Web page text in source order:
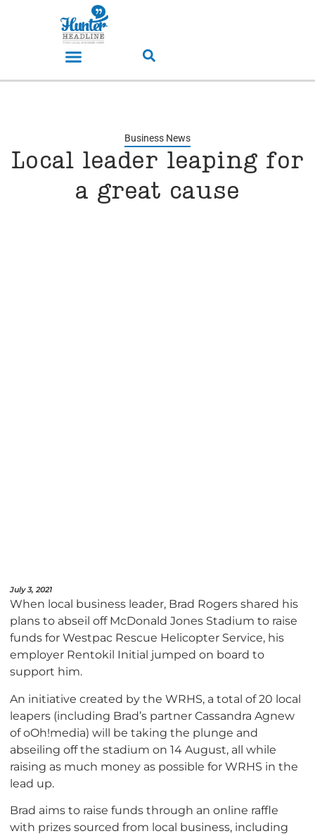
Business News
Local leader leaping for
a great cause
July 3, 2021
When local business leader, Brad Rogers shared his
plans to abseil off McDonald Jones Stadium to raise
funds for Westpac Rescue Helicopter Service, his
employer Rentokil Initial jumped on board to
support him.
An initiative created by the WRHS, a total of 20 local
leapers (including Brad’s partner Cassandra Agnew
of oOh!media) will be taking the plunge and
abseiling off the stadium on 14 August, all while
raising as much money as possible for WRHS in the
lead up.
Brad aims to raise funds through an online raffle
with prizes sourced from local business, including